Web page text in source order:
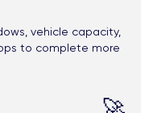
vehicle capacity,
to complete more